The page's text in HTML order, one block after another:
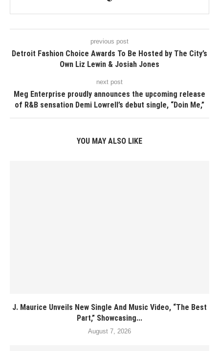
previous post
Detroit Fashion Choice Awards To Be Hosted by The City’s
Own Liz Lewin & Josiah Jones
next post
Meg Enterprise proudly announces the upcoming release
of R&B sensation Demi Lowrell’s debut single, “Doin Me,”
YOU MAY ALSO LIKE
J. Maurice Unveils New Single And Music Video, “The Best
Part,” Showcasing...
August 7, 2026